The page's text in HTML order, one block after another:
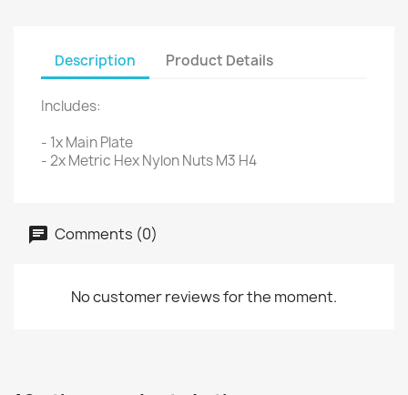
Description Product Details
Includes:
- 1x Main Plate
- 2x Metric Hex Nylon Nuts M3 H4
Comments (0)
No customer reviews for the moment.